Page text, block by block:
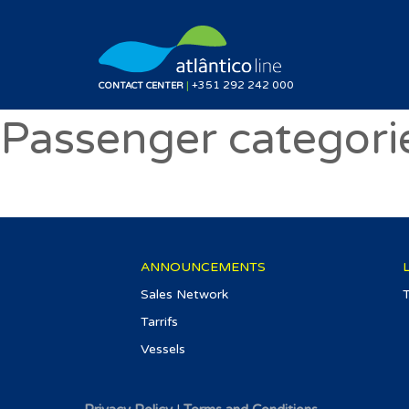
CONTACT CENTER | +351 292 242 000
Passenger
ANNOUNCEMENTS
Sales Network
Tarrifs
Vessels